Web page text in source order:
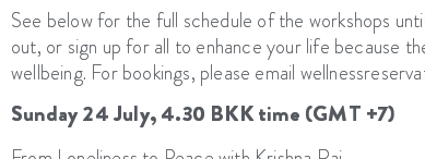
See below for the full schedule of the workshops
out, or sign up for all to enhance your life because
wellbeing. For bookings, please email
Sunday 24 July, 4.30 BKK time (GMT +7)